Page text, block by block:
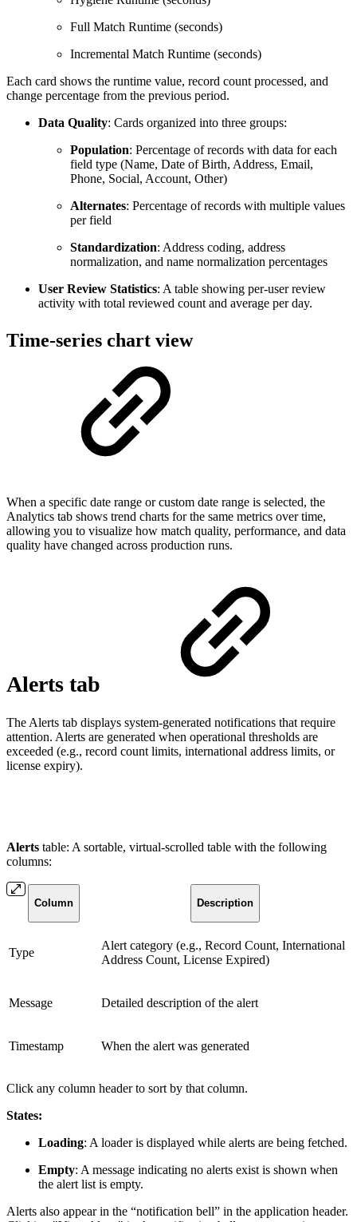
Full Match Runtime (seconds)
Incremental Match Runtime (seconds)
Each card shows the runtime value, record count processed, and
change percentage from the previous period.
Data Quality: Cards organized into three groups:
Population: Percentage of records with data for each
field type (Name, Date of Birth, Address, Email,
Phone, Social, Account, Other)
Alternates: Percentage of records with multiple values
per field
Standardization: Address coding, address
normalization, and name normalization percentages
User Review Statistics: A table showing per-user review
activity with total reviewed count and average per day.
Time-series chart view
When a specific date range or custom date range is selected, the
Analytics tab shows trend charts for the same metrics over time,
allowing you to visualize how match quality, performance, and data
quality have changed across production runs.
Alerts tab
The Alerts tab displays system-generated notifications that require
attention. Alerts are generated when operational thresholds are
exceeded (e.g., record count limits, international address limits, or
license expiry).
Alerts table: A sortable, virtual-scrolled table with the following
columns:
Column Description
Type
Alert category (e.g., Record Count, International
Address Count, License Expired)
Message Detailed description of the alert
Timestamp When the alert was generated
Click any column header to sort by that column.
States:
Loading: A loader is displayed while alerts are being fetched.
Empty: A message indicating no alerts exist is shown when
the alert list is empty.
Alerts also appear in the “notification bell” in the application header.